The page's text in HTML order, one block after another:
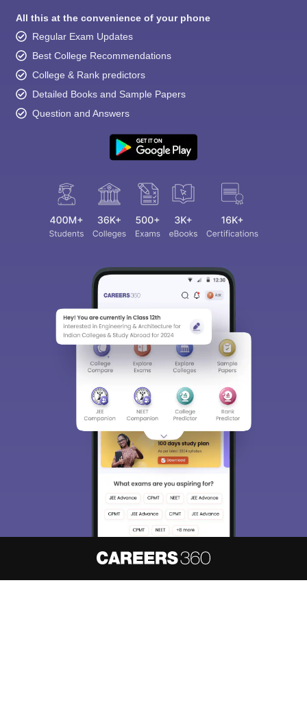
All this at the convenience of your phone
Regular Exam Updates
Best College Recommendations
College & Rank predictors
Detailed Books and Sample Papers
Question and Answers